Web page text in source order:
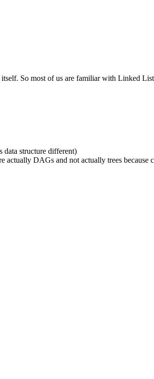
So most of us are familiar with Linked
data structure different)
actually DAGs and not actually trees because